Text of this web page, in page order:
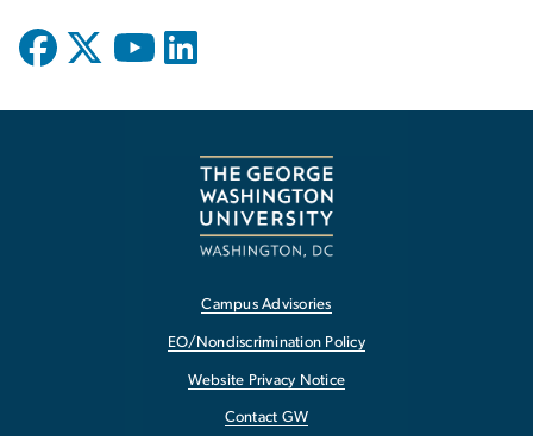
Campus Advisories
EO/Nondiscrimination Policy
Website Privacy Notice
Contact GW